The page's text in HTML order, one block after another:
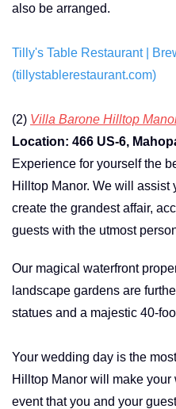
also be arranged.
Tilly's Table Restaurant |
(tillystablerestaurant.com)
(2) Villa Barone Hilltop
Location: 466 US-6,
Experience for yourself the
Hilltop Manor. We will assist
create the grandest affair,
guests with the utmost
Our magical waterfront
landscape gardens are
statues and a majestic 40-
Your wedding day is the
Hilltop Manor will make
event that you and your